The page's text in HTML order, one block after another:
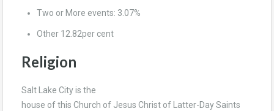
Two or More events: 3.07%
Other 12.82per cent
Religion
Salt Lake City is the
house of this Church of Jesus Christ of Latter-Day Saints